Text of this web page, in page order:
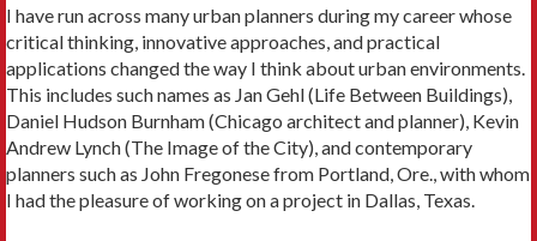
I have run across many urban planners during my career whose
critical thinking, innovative ap­proaches, and practical
applications changed the way I think about urban environments.
This in­cludes such names as Jan Gehl (Life Between Build­ings),
Daniel Hudson Burnham (Chicago architect and planner), Kevin
Andrew Lynch (The Image of the City), and contemporary
planners such as John Fregonese from Portland, Ore., with whom
I had the pleasure of working on a project in Dallas, Texas.